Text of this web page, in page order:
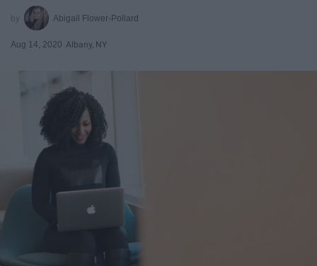
Abigail Flower-Pollard
Aug 14, 2020 Albany, NY